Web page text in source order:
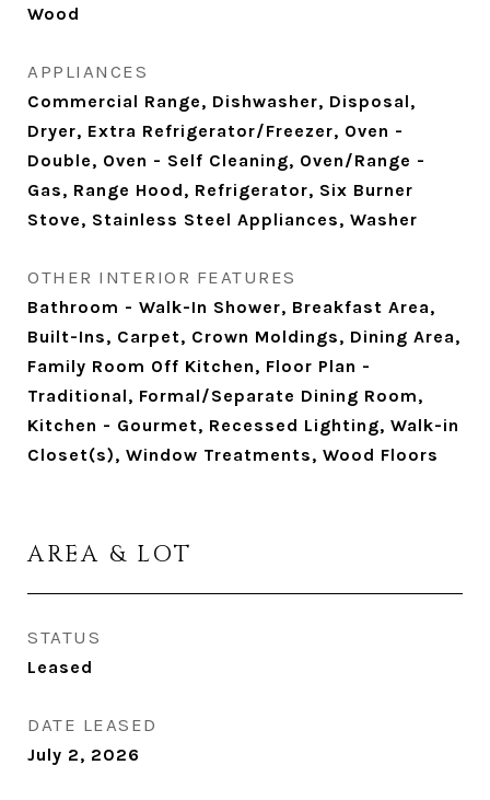
Wood
APPLIANCES
Commercial Range, Dishwasher, Disposal,
Dryer, Extra Refrigerator/Freezer, Oven -
Double, Oven - Self Cleaning, Oven/Range -
Gas, Range Hood, Refrigerator, Six Burner
Stove, Stainless Steel Appliances, Washer
OTHER INTERIOR FEATURES
Bathroom - Walk-In Shower, Breakfast Area,
Built-Ins, Carpet, Crown Moldings, Dining Area,
Family Room Off Kitchen, Floor Plan -
Traditional, Formal/Separate Dining Room,
Kitchen - Gourmet, Recessed Lighting, Walk-in
Closet(s), Window Treatments, Wood Floors
AREA & LOT
STATUS
Leased
DATE LEASED
July 2, 2026